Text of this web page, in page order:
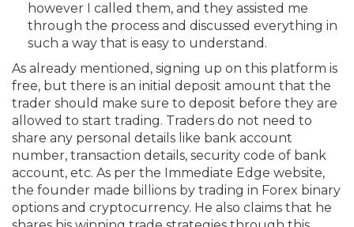
however I called them, and they assisted me
through the process and discussed everything in
such a way that is easy to understand.
As already mentioned, signing up on this platform is
free, but there is an initial deposit amount that the
trader should make sure to deposit before they are
allowed to start trading. Traders do not need to
share any personal details like bank account
number, transaction details, security code of bank
account, etc. As per the Immediate Edge website,
the founder made billions by trading in Forex binary
options and cryptocurrency. He also claims that he